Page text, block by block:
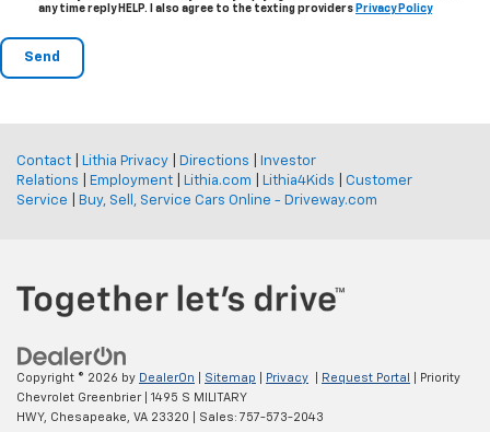
any time reply HELP. I also agree to the texting providers Privacy Policy
Contact Lithia Privacy Directions
Investor
Relations
Employment Lithia.com Lithia4Kids
Customer
Service
Buy, Sell, Service Cars Online - Driveway.com
Copyright © 2026 by DealerOn Sitemap Privacy Request Portal
| Priority
Chevrolet Greenbrier|
1495 S MILITARY
HWY, Chesapeake, VA 23320 | Sales: 757-573-2043